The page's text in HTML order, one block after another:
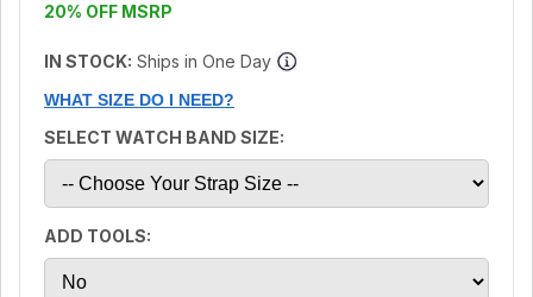
20% OFF MSRP
IN STOCK: Ships in One Day
WHAT SIZE DO I NEED?
SELECT WATCH BAND SIZE:
ADD TOOLS: